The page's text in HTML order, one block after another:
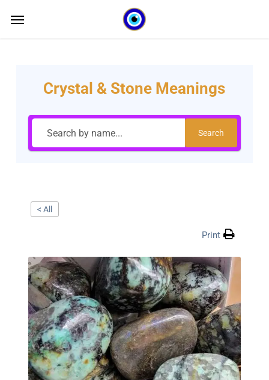
Crystal & Stone Meanings
Search
< All
Print